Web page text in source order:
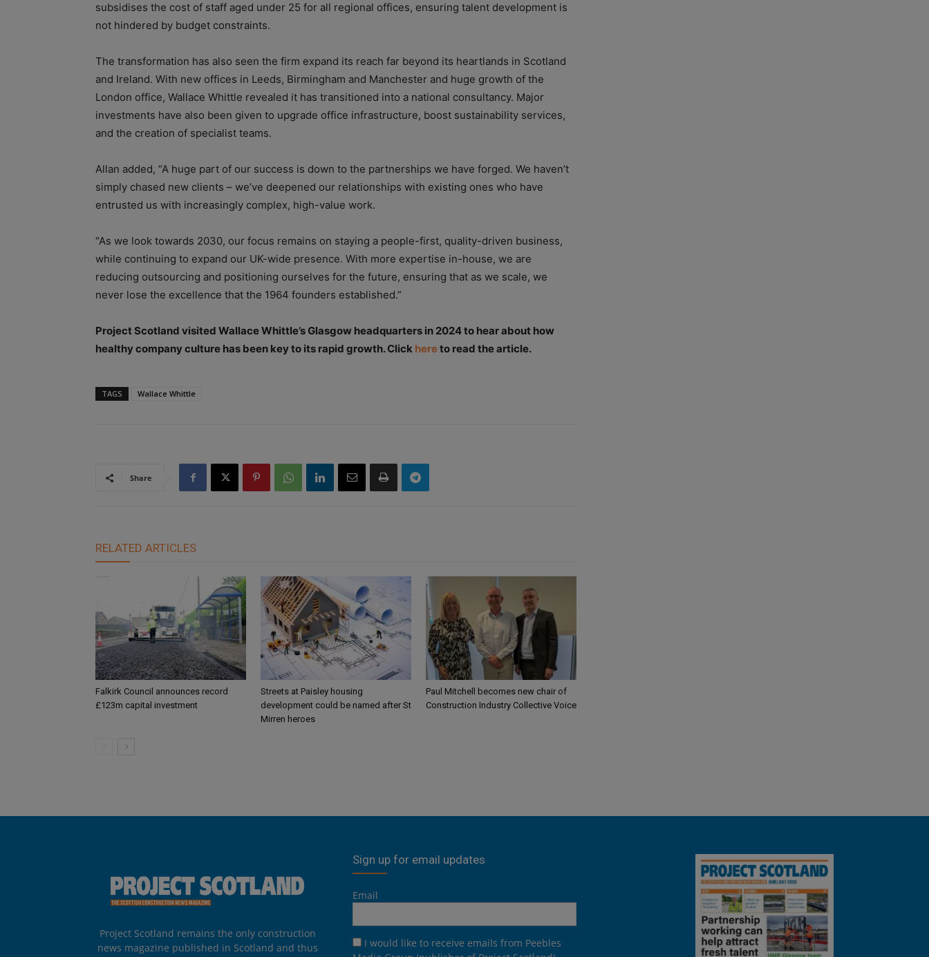
subsidises the cost of staff aged under 25 for all regional offices, ensuring talent development is
not hindered by budget constraints.
The transformation has also seen the firm expand its reach far beyond its heartlands in Scotland
and Ireland. With new offices in Leeds, Birmingham and Manchester and huge growth of the
London office, Wallace Whittle revealed it has transitioned into a national consultancy. Major
investments have also been given to upgrade office infrastructure, boost sustainability services,
and the creation of specialist teams.
Allan added, “A huge part of our success is down to the partnerships we have forged. We haven’t
simply chased new clients – we’ve deepened our relationships with existing ones who have
entrusted us with increasingly complex, high-value work.
“As we look towards 2030, our focus remains on staying a people-first, quality-driven business,
while continuing to expand our UK-wide presence. With more expertise in-house, we are
reducing outsourcing and positioning ourselves for the future, ensuring that as we scale, we
never lose the excellence that the 1964 founders established.”
Project Scotland visited Wallace Whittle’s Glasgow headquarters in 2024 to hear about how
healthy company culture has been key to its rapid growth. Click hereto read the article.
TAGS Wallace Whittle
Share
RELATED ARTICLES
Falkirk Council announces record
£123m capital investment
Streets at Paisley housing
development could be named after St
Mirren heroes
Paul Mitchell becomes new chair of
Construction Industry Collective Voice
Project Scotland remains the only construction
news magazine published in Scotland and thus
Sign up for email updates
Email
I would like to receive emails from Peebles